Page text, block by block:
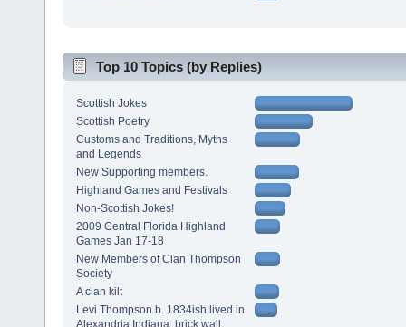
Top 10 Topics (by Replies)
Scottish Jokes
Scottish Poetry
Customs and Traditions, Myths
and Legends
New Supporting members.
Highland Games and Festivals
Non-Scottish Jokes!
2009 Central Florida Highland
Games Jan 17-18
New Members of Clan Thompson
Society
A clan kilt
Levi Thompson b. 1834ish lived in
Alexandria Indiana..brick wall.